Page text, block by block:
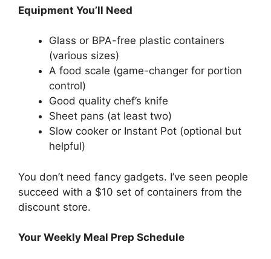
Equipment You’ll Need
Glass or BPA-free plastic containers
(various sizes)
A food scale (game-changer for portion
control)
Good quality chef’s knife
Sheet pans (at least two)
Slow cooker or Instant Pot (optional but
helpful)
You don’t need fancy gadgets. I’ve seen people
succeed with a $10 set of containers from the
discount store.
Your Weekly Meal Prep Schedule